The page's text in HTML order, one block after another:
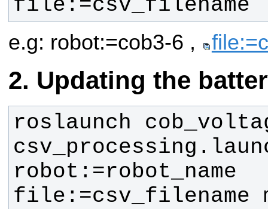
file:=csv_filename
e.g: robot:=cob3-6 ,
Updating the
roslaunch
robot:=robot_name
file:=csv_filename